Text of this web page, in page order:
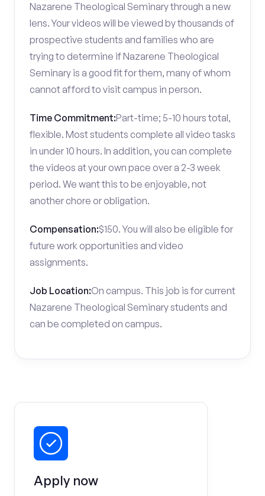
Nazarene Theological Seminary through a new
lens. Your videos will be viewed by thousands of
prospective students and families who are
trying to determine if Nazarene Theological
Seminary is a good fit for them, many of whom
cannot afford to visit campus in person.
Time Commitment:Part-time; 5-10 hours total,
flexible. Most students complete all video tasks
in under 10 hours. In addition, you can complete
the videos at your own pace over a 2-3 week
period. We want this to be enjoyable, not
another chore or obligation.
Compensation:$150. You will also be eligible for
future work opportunities and video
assignments.
Job Location:On campus. This job is for current
Nazarene Theological Seminary students and
can be completed on campus.
Apply now